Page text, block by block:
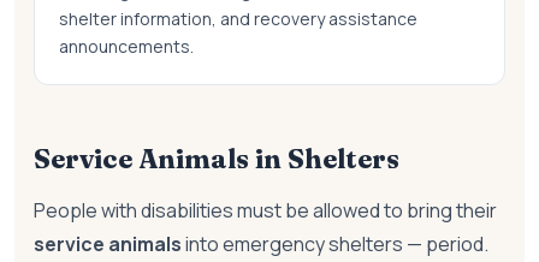
shelter information, and recovery assistance
announcements.
Service Animals in Shelters
People with disabilities must be allowed to bring their
service animalsinto emergency shelters — period.